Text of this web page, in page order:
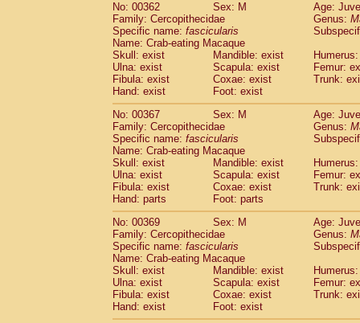
No: 00362
Sex: M
Age:
Family: Cercopithecidae
Genus:
Specific name: fascicularis
Name: Crab-eating Macaque
Skull: exist
Mandible: exist
Ulna: exist
Scapula: exist
Femur:
Fibula: exist
Coxae: exist
Trunk:
Hand: exist
Foot: exist
No: 00367
Sex: M
Age:
Family: Cercopithecidae
Genus:
Specific name: fascicularis
Name: Crab-eating Macaque
Skull: exist
Mandible: exist
Ulna: exist
Scapula: exist
Femur:
Fibula: exist
Coxae: exist
Trunk:
Hand: parts
Foot: parts
No: 00369
Sex: M
Age:
Family: Cercopithecidae
Genus:
Specific name: fascicularis
Name: Crab-eating Macaque
Skull: exist
Mandible: exist
Ulna: exist
Scapula: exist
Femur:
Fibula: exist
Coxae: exist
Trunk:
Hand: exist
Foot: exist